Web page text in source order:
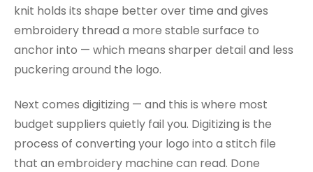
knit holds its shape better over time and gives
embroidery thread a more stable surface to
anchor into — which means sharper detail and less
puckering around the logo.
Next comes digitizing — and this is where most
budget suppliers quietly fail you. Digitizing is the
process of converting your logo into a stitch file
that an embroidery machine can read. Done